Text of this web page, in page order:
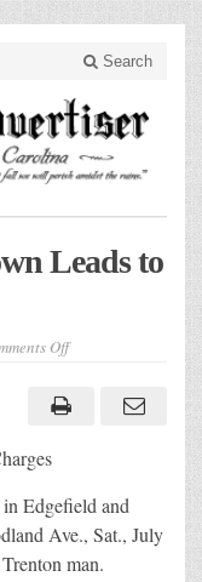
Search
Leads to
Offon
Through
Town
Edgefield and
Ave., Sat., July
man.